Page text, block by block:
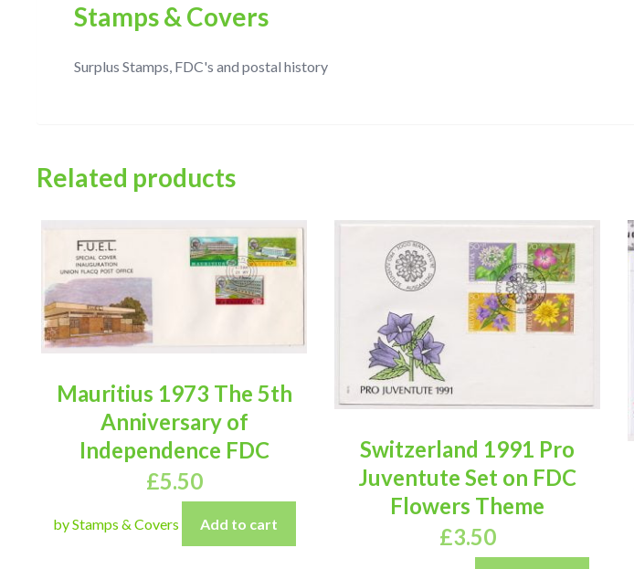
Stamps & Covers
Surplus Stamps, FDC's and postal history
Related products
Mauritius 1973 The 5th
Anniversary of
Independence FDC
£5.50
by Stamps & Covers Add to cart
Switzerland 1991 Pro
Juventute Set on FDC
Flowers Theme
£3.50